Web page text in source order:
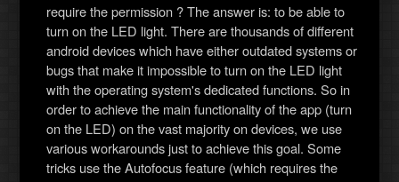
require the permission ? The answer is: to be able to
turn on the LED light. There are thousands of different
android devices which have either outdated systems or
bugs that make it impossible to turn on the LED light
with the operating system's dedicated functions. So in
order to achieve the main functionality of the app (turn
on the LED) on the vast majority on devices, we use
various workarounds just to achieve this goal. Some
tricks use the Autofocus feature (which requires the